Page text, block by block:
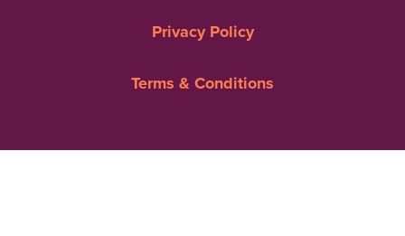
Privacy Policy
Terms & Conditions